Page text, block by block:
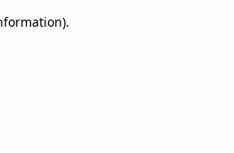
.